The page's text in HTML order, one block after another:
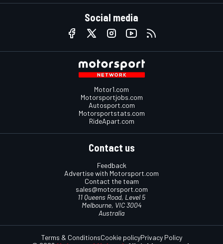
Social media
Motor1.com
Motorsportjobs.com
Autosport.com
Motorsportstats.com
RideApart.com
Contact us
Feedback
Advertise with Motorsport.com
Contact the team
sales@motorsport.com
11 Queens Road, Level 5
Melbourne, VIC 3004
Australia
Terms & ConditionsCookie policyPrivacy Policy